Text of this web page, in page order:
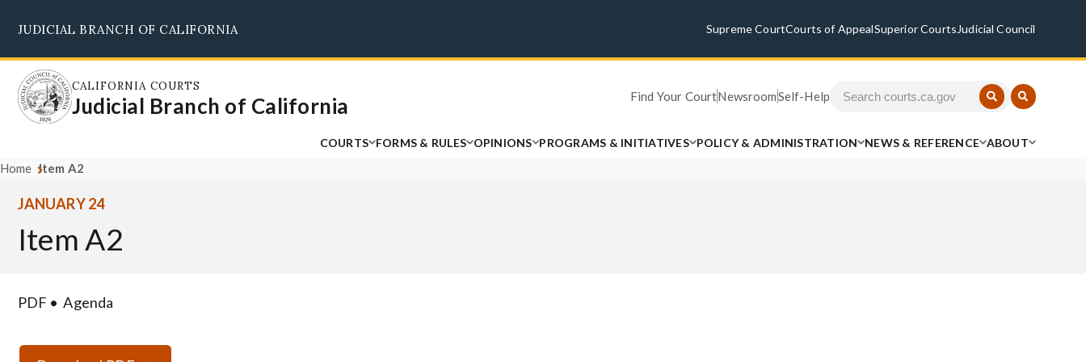
main
content
JUDICIAL BRANCH OF CALIFORNIA Supreme CourtCourts of AppealSuperior Courts Judicial Council
CALIFORNIA COURTS
Judicial Branch of California Find Your CourtNewsroomSelf-Help
COURTS FORMS & RULES OPINIONS PROGRAMS & INITIATIVES POLICY & ADMINISTRATION NEWS & REFERENCE ABOUT
Home Item A2
JANUARY 24
Item A2
PDF Agenda